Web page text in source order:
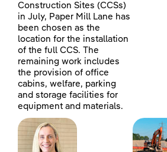
Construction Sites (CCSs)
in July, Paper Mill Lane has
been chosen as the
location for the installation
of the full CCS. The
remaining work includes
the provision of office
cabins, welfare, parking
and storage facilities for
equipment and materials.